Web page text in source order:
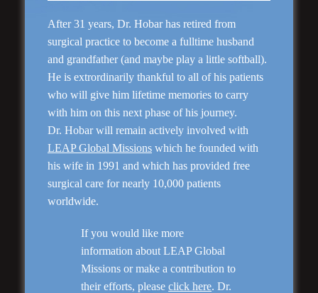
Breast Augmentation
After 31 years, Dr. Hobar has retired from
surgical practice to become a fulltime husband
and grandfather (and maybe play a little softball).
He is extrordinarily thankful to all of his patients
who will give him lifetime memories to carry
with him on this next phase of his journey.
Dr. Hobar will remain actively involved with
LEAP Global Missions which he founded with
his wife in 1991 and which has provided free
surgical care for nearly 10,000 patients
worldwide.
If you would like more
information about LEAP Global
Missions or make a contribution to
their efforts, pleaseclick here. Dr.